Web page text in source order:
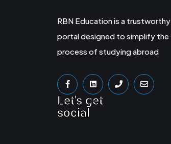
RBN Education is a trustworthy
portal designed to simplify the
process of studying abroad
Let's get
social